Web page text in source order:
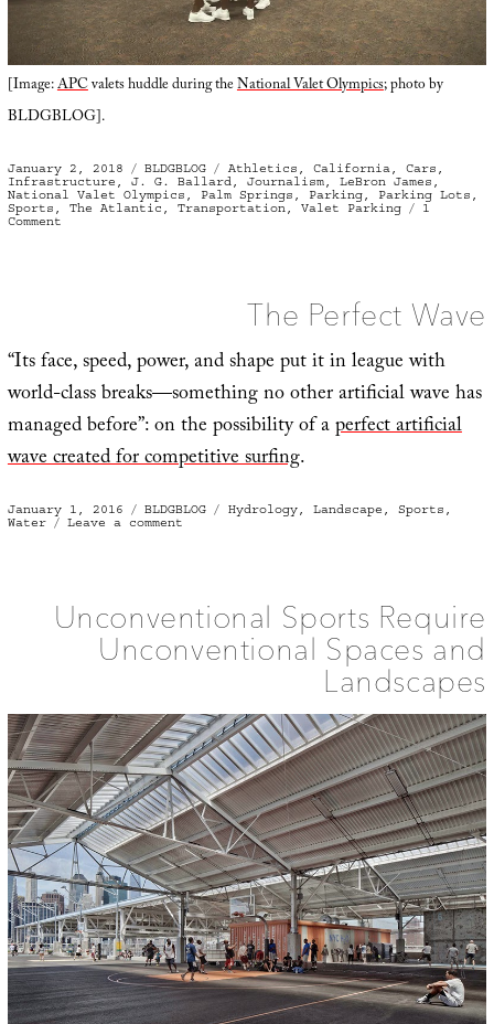
[Image:APCvalets huddle during theNational Valet Olympics; photo by
BLDGBLOG].
Posted
on
January 2, 2018 Categories
BLDGBLOG Tags
Athletics , California, Cars ,
Infrastructure , J. G. Ballard, Journalism, LeBron James ,
National Valet Olympics , Palm Springs , Parking, Parking Lots ,
Sports , The Atlantic , Transportation, Valet Parking
1
Commenton
Parkers
The Perfect Wave
“Its face, speed, power, and shape put it in league with
world-class breaks—something no other artificial wave has
managed before”: on the possibility of aperfect artificial
wave created for competitive surfing.
Posted
on
January 1, 2016 Categories
BLDGBLOG Tags
Hydrology, Landscape , Sports ,
Water
Leave a comment
Unconventional Sports Require
Unconventional Spaces and
Landscapes